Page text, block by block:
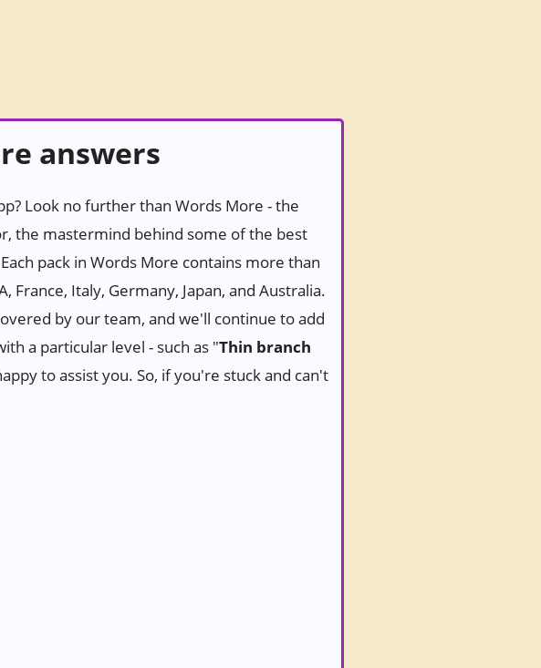
answers
Look no further than Words More - the
the mastermind behind some of the best
pack in Words More contains more than
Italy, Germany, Japan, and Australia.
by our team, and we'll continue to add
a particular level - such as "Thin branch
to assist you. So, if you're stuck and can't